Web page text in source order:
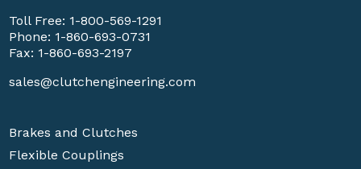
Toll Free: 1-800-569-1291
Phone: 1-860-693-0731
Fax: 1-860-693-2197
sales@clutchengineering.com
Brakes and Clutches
Flexible Couplings